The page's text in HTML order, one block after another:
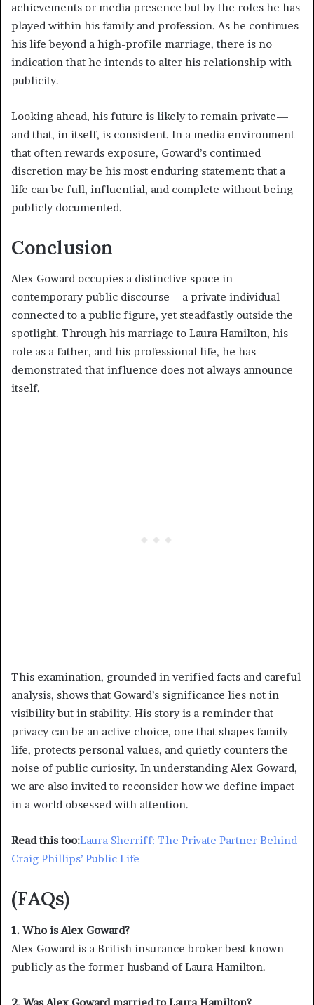
achievements or media presence but by the roles he has
played within his family and profession. As he continues
his life beyond a high-profile marriage, there is no
indication that he intends to alter his relationship with
publicity.
Looking ahead, his future is likely to remain private—
and that, in itself, is consistent. In a media environment
that often rewards exposure, Goward’s continued
discretion may be his most enduring statement: that a
life can be full, influential, and complete without being
publicly documented.
Conclusion
Alex Goward occupies a distinctive space in
contemporary public discourse—a private individual
connected to a public figure, yet steadfastly outside the
spotlight. Through his marriage to Laura Hamilton, his
role as a father, and his professional life, he has
demonstrated that influence does not always announce
itself.
This examination, grounded in verified facts and careful
analysis, shows that Goward’s significance lies not in
visibility but in stability. His story is a reminder that
privacy can be an active choice, one that shapes family
life, protects personal values, and quietly counters the
noise of public curiosity. In understanding Alex Goward,
we are also invited to reconsider how we define impact
in a world obsessed with attention.
Read this too:Laura Sherriff: The Private Partner Behind
Craig Phillips’ Public Life
(FAQs)
1. Who is Alex Goward?
Alex Goward is a British insurance broker best known
publicly as the former husband of Laura Hamilton.